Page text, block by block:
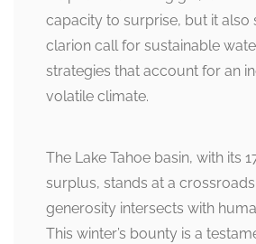
capacity to surprise, but it also
clarion call for sustainable
strategies that account for an
volatile climate.
The Lake Tahoe basin, with its
surplus, stands at a crossroads
generosity intersects with
This winter’s bounty is a